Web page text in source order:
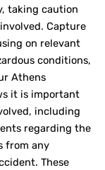
taking caution
Capture
on relevant
conditions,
Athens
it is important
including
regarding the
from any
These